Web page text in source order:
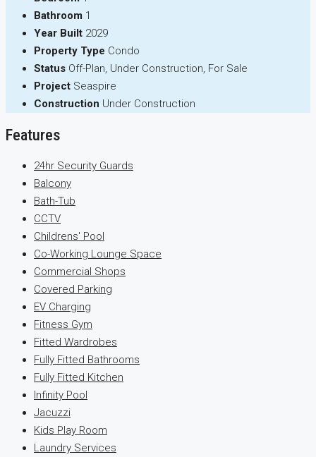
Bathroom 1
Year Built 2029
Property Type Condo
Status Off-Plan, Under Construction, For Sale
Project Seaspire
Construction Under Construction
Features
24hr Security Guards
Balcony
Bath-Tub
CCTV
Childrens' Pool
Co-Working Lounge Space
Commercial Shops
Covered Parking
EV Charging
Fitness Gym
Fitted Wardrobes
Fully Fitted Bathrooms
Fully Fitted Kitchen
Infinity Pool
Jacuzzi
Kids Play Room
Laundry Services